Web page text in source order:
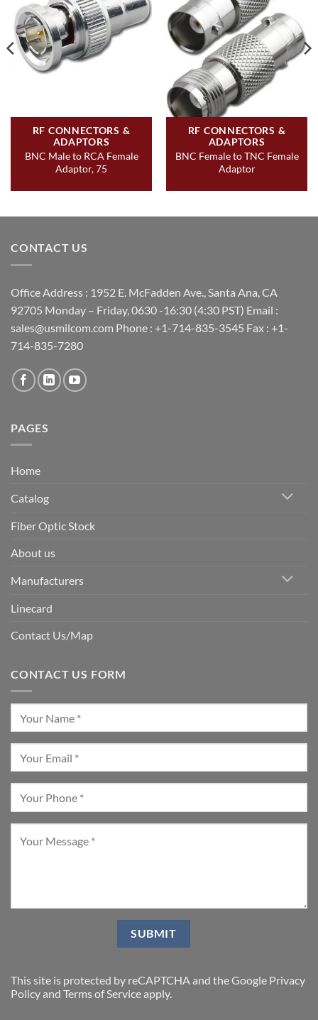
RF CONNECTORS &
ADAPTORS
BNC Male to RCA Female
Adaptor, 75
RF CONNECTORS &
ADAPTORS
BNC Female to TNC Female
Adaptor
CONTACT US
Office Address : 1952 E. McFadden Ave., Santa Ana, CA
92705 Monday – Friday, 0630 -16:30 (4:30 PST) Email :
sales@usmilcom.com Phone : +1-714-835-3545 Fax : +1-
714-835-7280
PAGES
Home
Catalog
Fiber Optic Stock
About us
Manufacturers
Linecard
Contact Us/Map
CONTACT US FORM
This site is protected by reCAPTCHA and the Google Privacy
Policyand Terms of Serviceapply.